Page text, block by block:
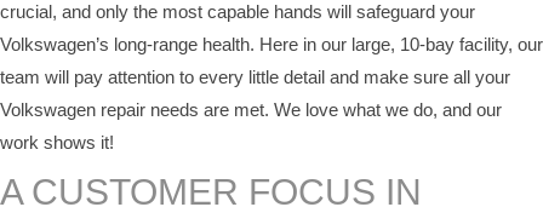
crucial, and only the most capable hands will safeguard your
Volkswagen’s long-range health. Here in our large, 10-bay facility, our
team will pay attention to every little detail and make sure all your
Volkswagen repair needs are met. We love what we do, and our
work shows it!
A CUSTOMER FOCUS IN